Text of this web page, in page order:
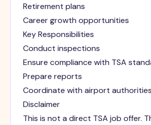
Retirement plans
Career growth opportunities
Key Responsibilities
Conduct inspections
Ensure compliance with TSA
Prepare reports
Coordinate with airport authorities
Disclaimer
This is not a direct TSA job offer.